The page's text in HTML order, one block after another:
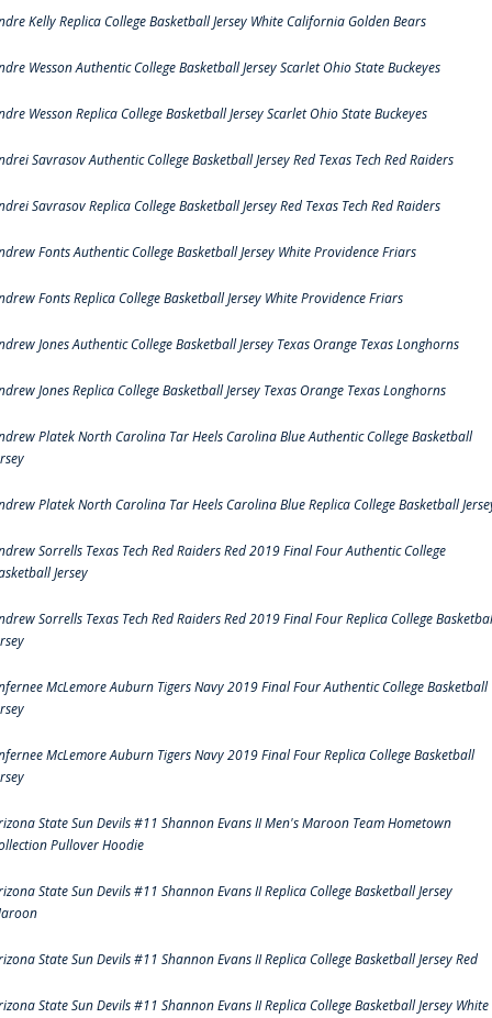
Kelly Replica College Basketball Jersey White California Golden Bears
Wesson Authentic College Basketball Jersey Scarlet Ohio State Buckeyes
Wesson Replica College Basketball Jersey Scarlet Ohio State Buckeyes
Savrasov Authentic College Basketball Jersey Red Texas Tech Red Raiders
Savrasov Replica College Basketball Jersey Red Texas Tech Red Raiders
Fonts Authentic College Basketball Jersey White Providence Friars
Fonts Replica College Basketball Jersey White Providence Friars
Jones Authentic College Basketball Jersey Texas Orange Texas Longhorns
Jones Replica College Basketball Jersey Texas Orange Texas Longhorns
Platek North Carolina Tar Heels Carolina Blue Authentic College Basketball
Platek North Carolina Tar Heels Carolina Blue Replica College Basketball
Sorrells Texas Tech Red Raiders Red 2019 Final Four Authentic College
Jersey
Sorrells Texas Tech Red Raiders Red 2019 Final Four Replica College
McLemore Auburn Tigers Navy 2019 Final Four Authentic College Basketball
McLemore Auburn Tigers Navy 2019 Final Four Replica College Basketball
State Sun Devils #11 Shannon Evans II Men's Maroon Team Hometown
Pullover Hoodie
State Sun Devils #11 Shannon Evans II Replica College Basketball Jersey
State Sun Devils #11 Shannon Evans II Replica College Basketball Jersey Red
State Sun Devils #11 Shannon Evans II Replica College Basketball Jersey White